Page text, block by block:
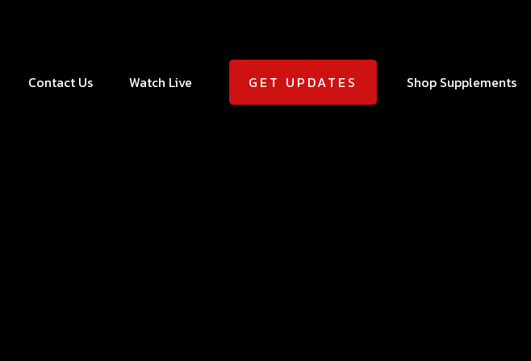
Contact Us Watch Live GET UPDATES Shop Supplements